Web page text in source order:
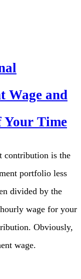
Wage and
Your Time
contribution is the
portfolio less
divided by the
wage for your
Obviously,
wage.